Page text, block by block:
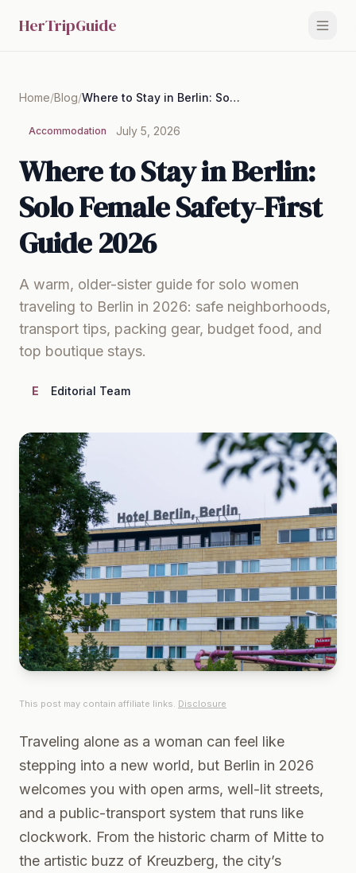
HerTripGuide
Home/Blog/ Where to Stay in Berlin: Solo Female Safety-First Guide 2026
Accommodation July 5, 2026
Where to Stay in Berlin:
Solo Female Safety-First
Guide 2026
A warm, older-sister guide for solo women
traveling to Berlin in 2026: safe neighborhoods,
transport tips, packing gear, budget food, and
top boutique stays.
E Editorial Team
This post may contain affiliate links. Disclosure
Traveling alone as a woman can feel like
stepping into a new world, but Berlin in 2026
welcomes you with open arms, well-lit streets,
and a public-transport system that runs like
clockwork. From the historic charm of Mitte to
the artistic buzz of Kreuzberg, the city’s